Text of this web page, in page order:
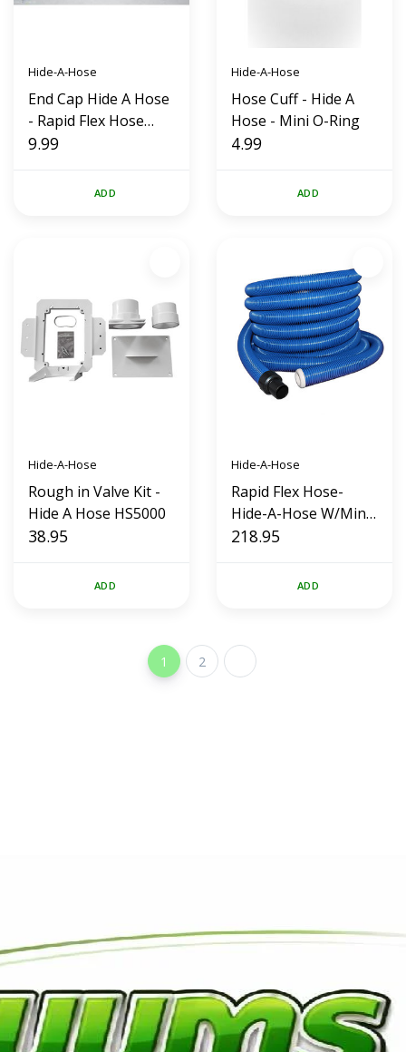
Hide-A-Hose
End Cap Hide A Hose
- Rapid Flex Hose
White
9.99
ADD
Hide-A-Hose
Hose Cuff - Hide A
Hose - Mini O-Ring
4.99
ADD
Hide-A-Hose
Rough in Valve Kit -
Hide A Hose HS5000
38.95
ADD
Hide-A-Hose
Rapid Flex Hose-
Hide-A-Hose W/Mini
Cuff (50')
218.95
ADD
1 2